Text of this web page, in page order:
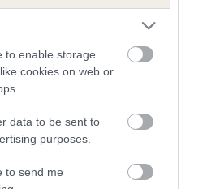
to enable storage
cookies on web or
data to be sent to
purposes.
to send me
Values (EBVs)
(EBVs) predict whether a dog
and pass on genes, related to
the information about dog's
KC health schemes.
to the rest of the breed:
a minus number has a lower
genes linked to hip/elbow